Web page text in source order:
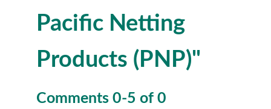
Pacific Netting
Products (PNP)"
Comments 0-5 of 0